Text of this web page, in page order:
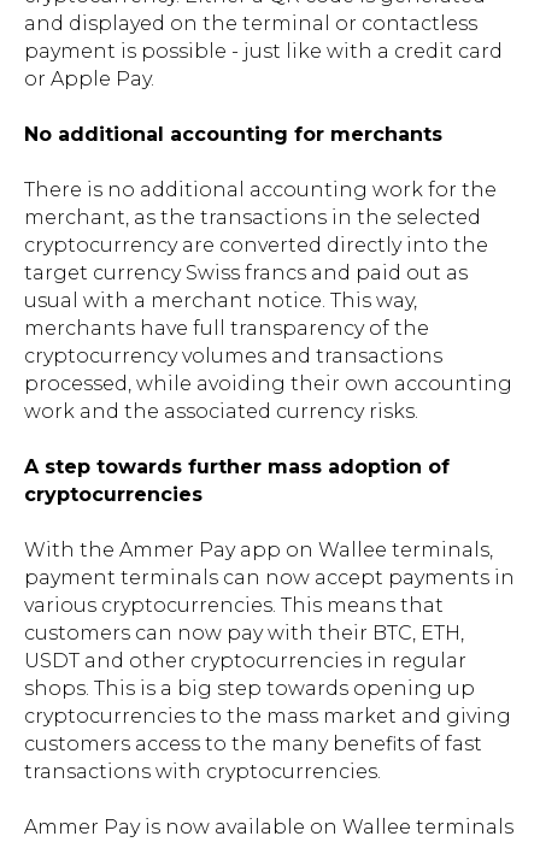
and displayed on the terminal or contactless
payment is possible - just like with a credit card
or Apple Pay.
No additional accounting for merchants
There is no additional accounting work for the
merchant, as the transactions in the selected
cryptocurrency are converted directly into the
target currency Swiss francs and paid out as
usual with a merchant notice. This way,
merchants have full transparency of the
cryptocurrency volumes and transactions
processed, while avoiding their own accounting
work and the associated currency risks.
A step towards further mass adoption of
cryptocurrencies
With the Ammer Pay app on Wallee terminals,
payment terminals can now accept payments in
various cryptocurrencies. This means that
customers can now pay with their BTC, ETH,
USDT and other cryptocurrencies in regular
shops. This is a big step towards opening up
cryptocurrencies to the mass market and giving
customers access to the many benefits of fast
transactions with cryptocurrencies.
Ammer Pay is now available on Wallee terminals